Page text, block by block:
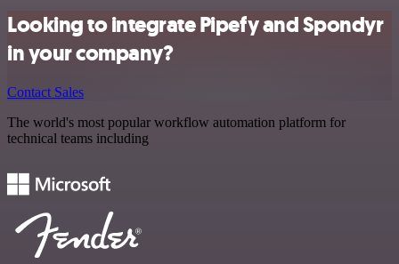
Looking to integrate Pipefy and Spondyr
in your company?
Contact Sales
The world's most popular workflow automation platform for
technical teams including